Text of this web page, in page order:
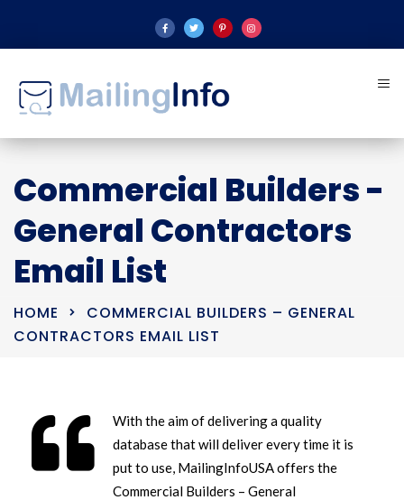
Commercial Builders -
General Contractors
Email List
HOME
COMMERCIAL BUILDERS – GENERAL
CONTRACTORS EMAIL LIST
With the aim of delivering a quality
database that will deliver every time it is
put to use, MailingInfoUSA offers the
Commercial Builders – General